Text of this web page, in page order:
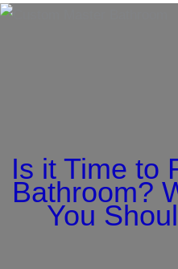
Is it Time to
Bathroom?
You